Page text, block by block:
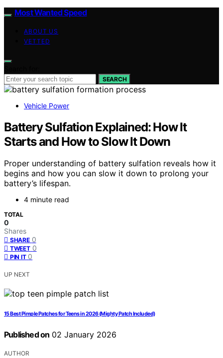
Most Wanted Speed
ABOUT US
VETTED
SEARCH
Vehicle Power
Battery Sulfation Explained: How It
Starts and How to Slow It Down
Proper understanding of battery sulfation reveals how it
begins and how you can slow it down to prolong your
battery’s lifespan.
4 minute read
TOTAL
0
Shares
SHARE 0
TWEET 0
PIN IT 0
UP NEXT
15 Best Pimple Patches for Teens in 2026 (Mighty Patch Included)
Published on 02 January 2026
AUTHOR